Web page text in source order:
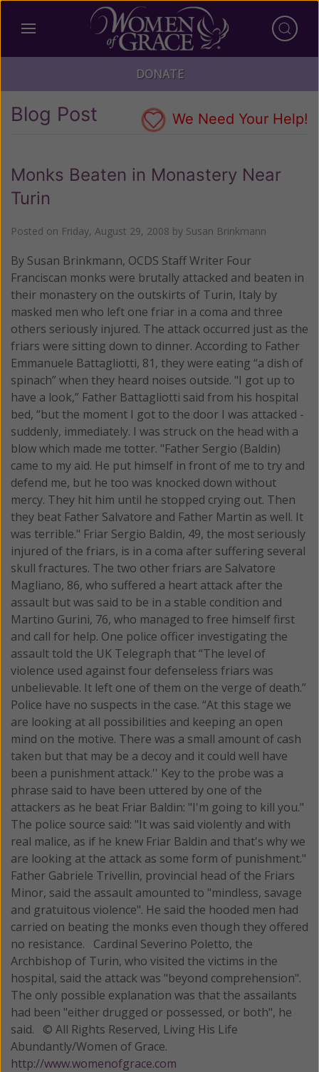
DONATE
Blog Post We Need Your Help!
Monks Beaten in Monastery Near
Turin
Posted on Friday, August 29, 2008 by Susan Brinkmann
By Susan Brinkmann, OCDS Staff Writer Four
Franciscan monks were brutally attacked and beaten in
their monastery on the outskirts of Turin, Italy by
masked men who left one friar in a coma and three
others seriously injured. The attack occurred just as the
friars were sitting down to dinner. According to Father
Emmanuele Battagliotti, 81, they were eating “a dish of
spinach” when they heard noises outside. "I got up to
have a look,” Father Battagliotti said from his hospital
bed, “but the moment I got to the door I was attacked -
suddenly, immediately. I was struck on the head with a
blow which made me totter. "Father Sergio (Baldin)
came to my aid. He put himself in front of me to try and
defend me, but he too was knocked down without
mercy. They hit him until he stopped crying out. Then
they beat Father Salvatore and Father Martin as well. It
was terrible." Friar Sergio Baldin, 49, the most seriously
injured of the friars, is in a coma after suffering several
skull fractures. The two other friars are Salvatore
Magliano, 86, who suffered a heart attack after the
assault but was said to be in a stable condition and
Martino Gurini, 76, who managed to free himself first
and call for help. One police officer investigating the
assault told the UK Telegraph that “The level of
violence used against four defenseless friars was
unbelievable. It left one of them on the verge of death.”
Police have no suspects in the case. “At this stage we
are looking at all possibilities and keeping an open
mind on the motive. There was a small amount of cash
taken but that may be a decoy and it could well have
been a punishment attack.'' Key to the probe was a
phrase said to have been uttered by one of the
attackers as he beat Friar Baldin: "I'm going to kill you."
The police source said: "It was said violently and with
real malice, as if he knew Friar Baldin and that's why we
are looking at the attack as some form of punishment."
Father Gabriele Trivellin, provincial head of the Friars
Minor, said the assault amounted to "mindless, savage
and gratuitous violence". He said the hooded men had
carried on beating the monks even though they offered
no resistance. Cardinal Severino Poletto, the
Archbishop of Turin, who visited the victims in the
hospital, said the attack was "beyond comprehension".
The only possible explanation was that the assailants
had been "either drugged or possessed, or both", he
said. © All Rights Reserved, Living His Life
Abundantly/Women of Grace.
http://www.womenofgrace.com